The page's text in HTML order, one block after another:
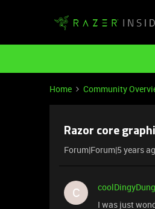
Home Community
Razor core
Forum|Forum|5 years
C
I was just